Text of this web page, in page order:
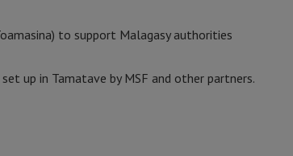
to support Malagasy authorities
up in Tamatave by MSF and other partners.